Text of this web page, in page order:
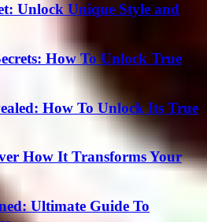
Unlock Unique Style and
How To Unlock True
How To Unlock Its True
How It Transforms Your
Ultimate Guide To